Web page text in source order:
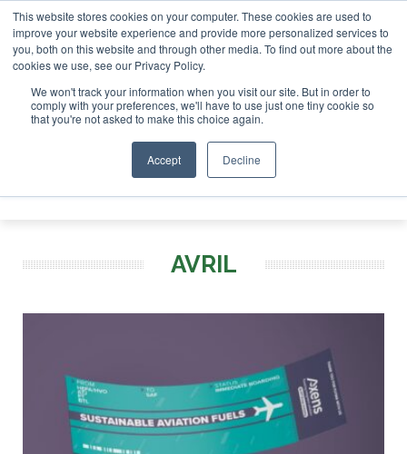
This website stores cookies on your computer. These cookies are used to
improve your website experience and provide more personalized services to
you, both on this website and through other media. To find out more about the
cookies we use, see our Privacy Policy.
We won't track your information when you visit our site. But in order to
comply with your preferences, we'll have to use just one tiny cookie so
that you're not asked to make this choice again.
Accept Decline
London - February 2027 SAF Investor London - February
ABOUT CONTACT
ADVERTISING AND SPONSORSHIP
Search
Search
AVRIL